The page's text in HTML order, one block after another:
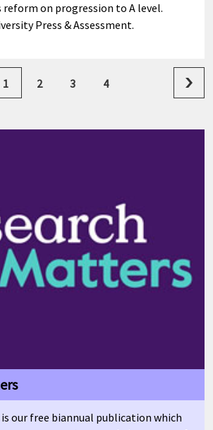
reform on progression to A level.
Press & Assessment.
1 2 3 4 next
our free biannual publication which